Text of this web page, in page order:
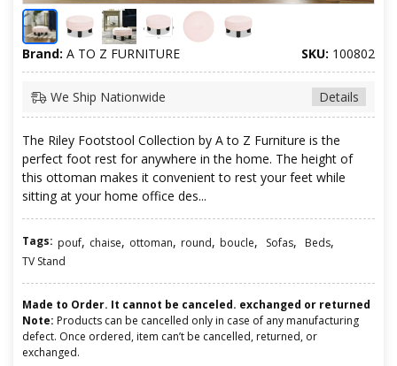
Brand: A TO Z FURNITURE SKU: 100802
Details
We Ship Nationwide
The Riley Footstool Collection by A to Z Furniture is the
perfect foot rest for anywhere in the home. The height of
this ottoman makes it convenient to rest your feet while
sitting at your home office des...
Tags: pouf, chaise, ottoman, round, boucle, Sofas, Beds,
TV Stand
Made to Order. It cannot be canceled. exchanged or returned
Note: Products can be cancelled only in case of any manufacturing
defect. Once ordered, item can’t be cancelled, returned, or
exchanged.